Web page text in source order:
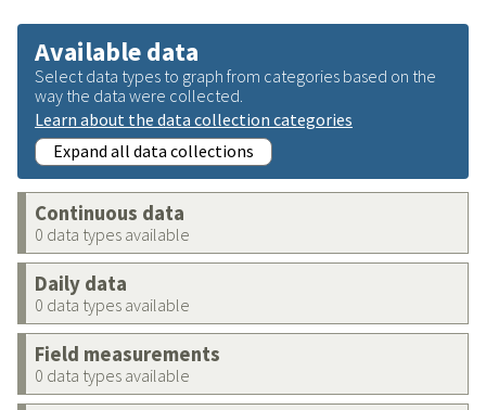
Available data
Select data types to graph from categories based on the
way the data were collected.
Learn about the data collection categories
Expand all data collections
Continuous data
0 data types available
Daily data
0 data types available
Field measurements
0 data types available